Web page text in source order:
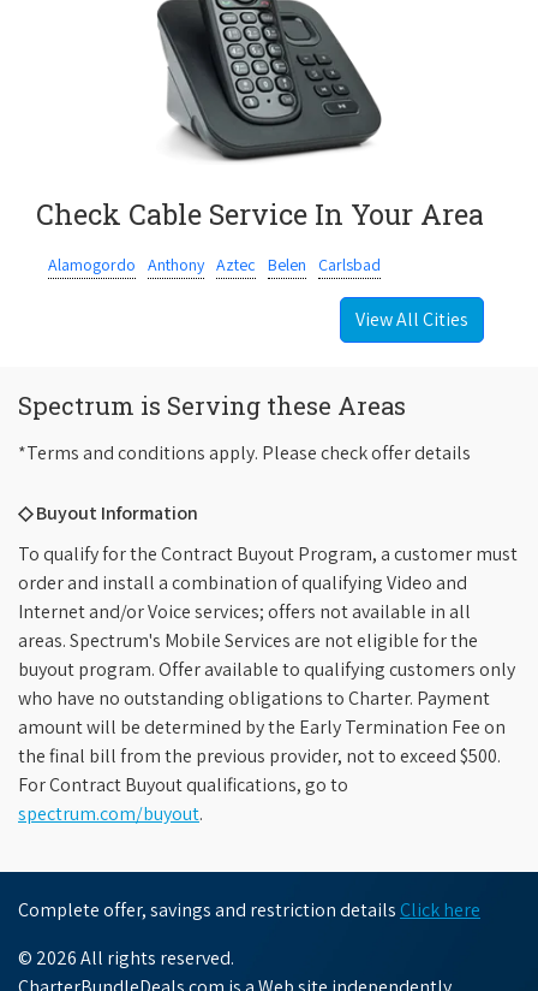
Check Cable Service In Your Area
Alamogordo Anthony Aztec Belen Carlsbad
View All Cities
Spectrum is Serving these Areas
*Terms and conditions apply. Please check offer details
◇ Buyout Information
To qualify for the Contract Buyout Program, a customer must
order and install a combination of qualifying Video and
Internet and/or Voice services; offers not available in all
areas. Spectrum's Mobile Services are not eligible for the
buyout program. Offer available to qualifying customers only
who have no outstanding obligations to Charter. Payment
amount will be determined by the Early Termination Fee on
the final bill from the previous provider, not to exceed $500.
For Contract Buyout qualifications, go to
spectrum.com/buyout.
Complete offer, savings and restriction details Click here
© 2026 All rights reserved.